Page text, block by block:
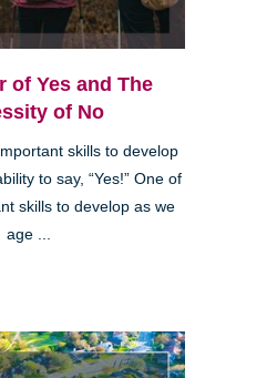
of Yes and The
of No
skills to develop
to say, “Yes!” One of
skills to develop as we
age ...